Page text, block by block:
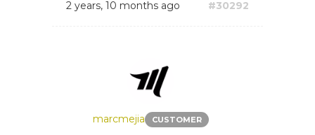
2 years, 10 months ago #30292
marcmejia CUSTOMER